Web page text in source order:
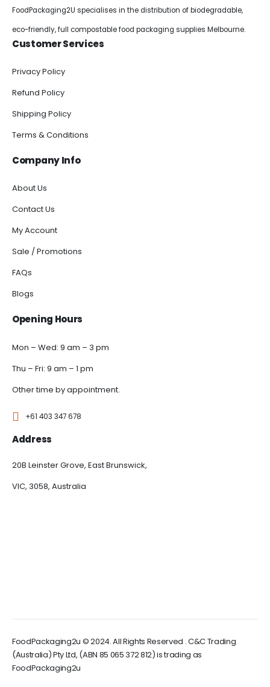
FoodPackaging2U specialises in the distribution of biodegradable,
eco-friendly, full compostable food packaging supplies Melbourne.
Customer Services
Privacy Policy
Refund Policy
Shipping Policy
Terms & Conditions
Company Info
About Us
Contact Us
My Account
Sale / Promotions
FAQs
Blogs
Opening Hours
Mon – Wed: 9 am – 3 pm
Thu – Fri: 9 am – 1 pm
Other time by appointment.
+61 403 347 678
Address
20B Leinster Grove, East Brunswick,
VIC, 3058, Australia
FoodPackaging2u © 2024. All Rights Reserved . C&C Trading
(Australia) Pty Ltd, (ABN 85 065 372 812) is trading as
FoodPackaging2u